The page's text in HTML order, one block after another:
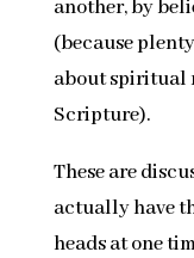
another, by
(because
about spiritual
Scripture).
These are
actually have
heads at one